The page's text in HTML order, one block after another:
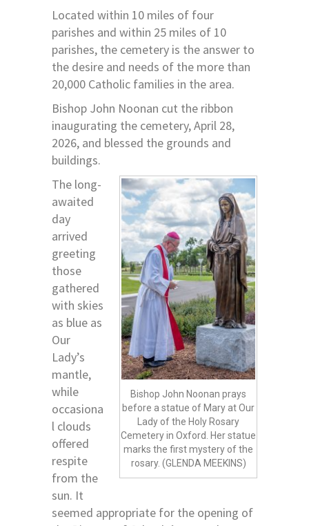
Located within 10 miles of four
parishes and within 25 miles of 10
parishes, the cemetery is the answer to
the desire and needs of the more than
20,000 Catholic families in the area.
Bishop John Noonan cut the ribbon
inaugurating the cemetery, April 28,
2026, and blessed the grounds and
buildings.
Bishop John Noonan prays
before a statue of Mary at Our
Lady of the Holy Rosary
Cemetery in Oxford. Her statue
marks the first mystery of the
rosary. (GLENDA MEEKINS)
The long-
awaited
day
arrived
greeting
those
gathered
with skies
as blue as
Our
Lady’s
mantle,
while
occasiona
l clouds
offered
respite
from the
sun. It
seemed appropriate for the opening of